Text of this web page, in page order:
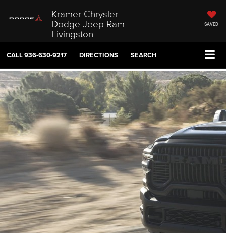
Kramer Chrysler
Dodge Jeep Ram
Livingston
SAVED
CALL936-630-9217 DIRECTIONS SEARCH